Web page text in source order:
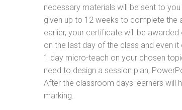
necessary materials will be sent to
given up to 12 weeks to complete the
earlier, your certificate will be
on the last day of the class and even
1 day micro-teach on your chosen
need to design a session plan,
After the classroom days learners
marking.